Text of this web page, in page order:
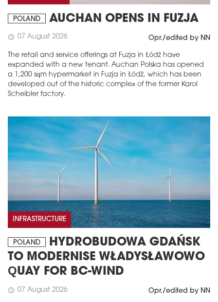
POLAND AUCHAN OPENS IN FUZJA
schedule 07 August 2026 Opr./edited by NN
The retail and service offerings at Fuzja in Łódź have
expanded with a new tenant. Auchan Polska has opened
a 1,200 sqm hypermarket in Fuzja in Łódź, which has been
developed out of the historic complex of the former Karol
Scheibler factory.
INFRASTRUCTURE
POLAND
HYDROBUDOWA GDAŃSK
TO MODERNISE WŁADYSŁAWOWO
QUAY FOR BC-WIND
schedule 07 August 2026 Opr./edited by NN